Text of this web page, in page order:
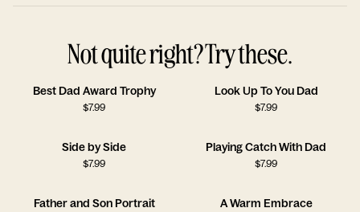
Not quite right? Try these.
Best Dad Award Trophy
$7.99
Look Up To You Dad
$7.99
Side by Side
$7.99
Playing Catch With Dad
$7.99
Father and Son Portrait A Warm Embrace